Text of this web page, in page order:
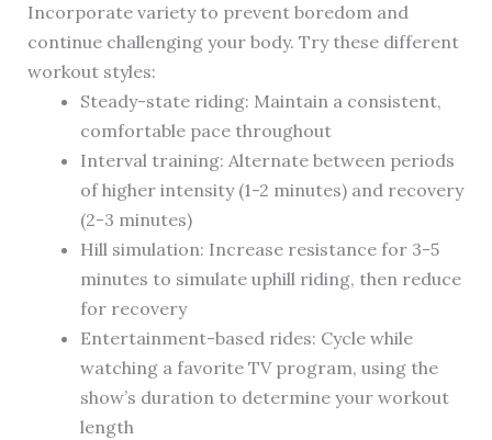
Incorporate variety to prevent boredom and
continue challenging your body. Try these different
workout styles:
Steady-state riding: Maintain a consistent,
comfortable pace throughout
Interval training: Alternate between periods
of higher intensity (1-2 minutes) and recovery
(2-3 minutes)
Hill simulation: Increase resistance for 3-5
minutes to simulate uphill riding, then reduce
for recovery
Entertainment-based rides: Cycle while
watching a favorite TV program, using the
show’s duration to determine your workout
length